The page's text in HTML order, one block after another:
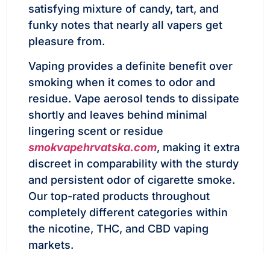
satisfying mixture of candy, tart, and
funky notes that nearly all vapers get
pleasure from.
Vaping provides a definite benefit over
smoking when it comes to odor and
residue. Vape aerosol tends to dissipate
shortly and leaves behind minimal
lingering scent or residue
smokvapehrvatska.com, making it extra
discreet in comparability with the sturdy
and persistent odor of cigarette smoke.
Our top-rated products throughout
completely different categories within
the nicotine, THC, and CBD vaping
markets.